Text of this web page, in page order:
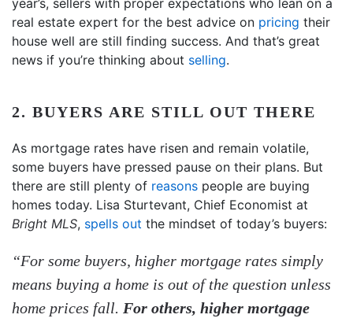
real estate expert for the best advice on pricing their
house well are still finding success. And that’s great
news if you’re thinking about selling.
2. BUYERS ARE STILL OUT THERE
As mortgage rates have risen and remain volatile,
some buyers have pressed pause on their plans. But
there are still plenty of reasons people are buying
homes today. Lisa Sturtevant, Chief Economist at
Bright MLS, spells out the mindset of today’s buyers:
“For some buyers, higher mortgage rates simply
means buying a home is out of the question unless
home prices fall. For others, higher mortgage